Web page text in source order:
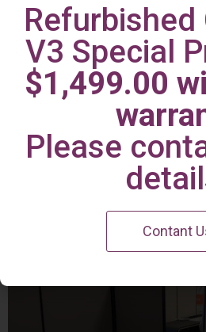
Irvine Center
Refurbished
V3 Special
$1,499.00
Please
Contant